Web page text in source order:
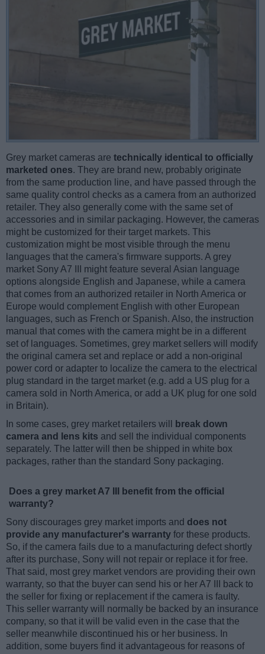
Grey market cameras are technically identical to officially
marketed ones. They are brand new, probably originate
from the same production line, and have passed through the
same quality control checks as a camera from an authorized
retailer. They also generally come with the same set of
accessories and in similar packaging. However, the cameras
might be customized for their target markets. This
customization might be most visible through the menu
languages that the camera's firmware supports. A grey
market Sony A7 III might feature several Asian language
options alongside English and Japanese, while a camera
that comes from an authorized retailer in North America or
Europe would complement English with other European
languages, such as French or Spanish. Also, the instruction
manual that comes with the camera might be in a different
set of languages. Sometimes, grey market sellers will modify
the original camera set and replace or add a non-original
power cord or adapter to localize the camera to the electrical
plug standard in the target market (e.g. add a US plug for a
camera sold in North America, or add a UK plug for one sold
in Britain).
In some cases, grey market retailers will
break down
camera and lens kits and sell the individual components
separately. The latter will then be shipped in white box
packages, rather than the standard Sony packaging.
Does a grey market A7 III benefit from the official
warranty?
Sony discourages grey market imports and does not
provide any manufacturer's warranty for these products.
So, if the camera fails due to a manufacturing defect shortly
after its purchase, Sony will not repair or replace it for free.
That said, most grey market vendors are providing their own
warranty, so that the buyer can send his or her A7 III back to
the seller for fixing or replacement if the camera is faulty.
This seller warranty will normally be backed by an insurance
company, so that it will be valid even in the case that the
seller meanwhile discontinued his or her business. In
addition, some buyers find it advantageous for reasons of